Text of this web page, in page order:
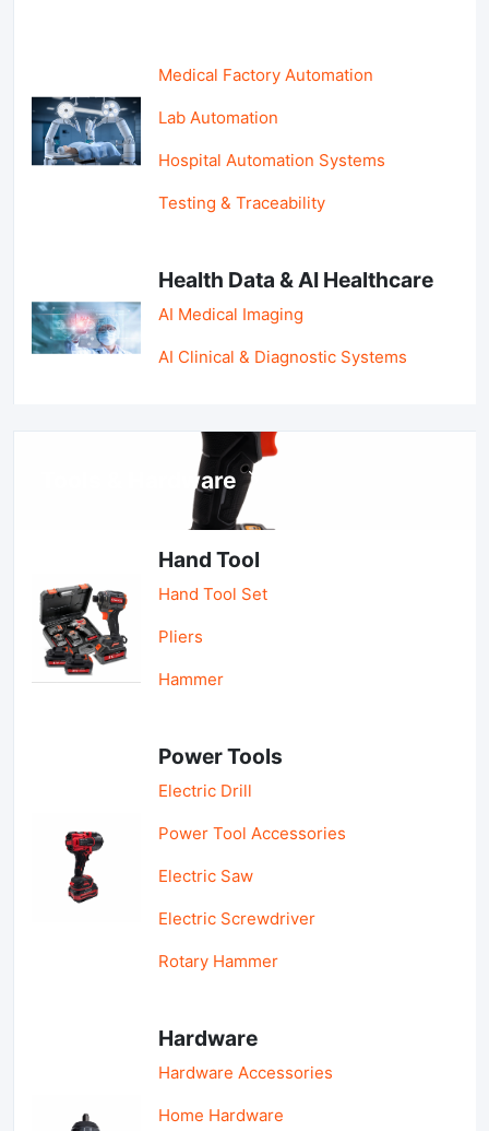
Medical Factory Automation
Lab Automation
Hospital Automation Systems
Testing & Traceability
Health Data & AI Healthcare
AI Medical Imaging
AI Clinical & Diagnostic Systems
Tools & Hardware
Hand Tool
Hand Tool Set
Pliers
Hammer
Power Tools
Electric Drill
Power Tool Accessories
Electric Saw
Electric Screwdriver
Rotary Hammer
Hardware
Hardware Accessories
Home Hardware